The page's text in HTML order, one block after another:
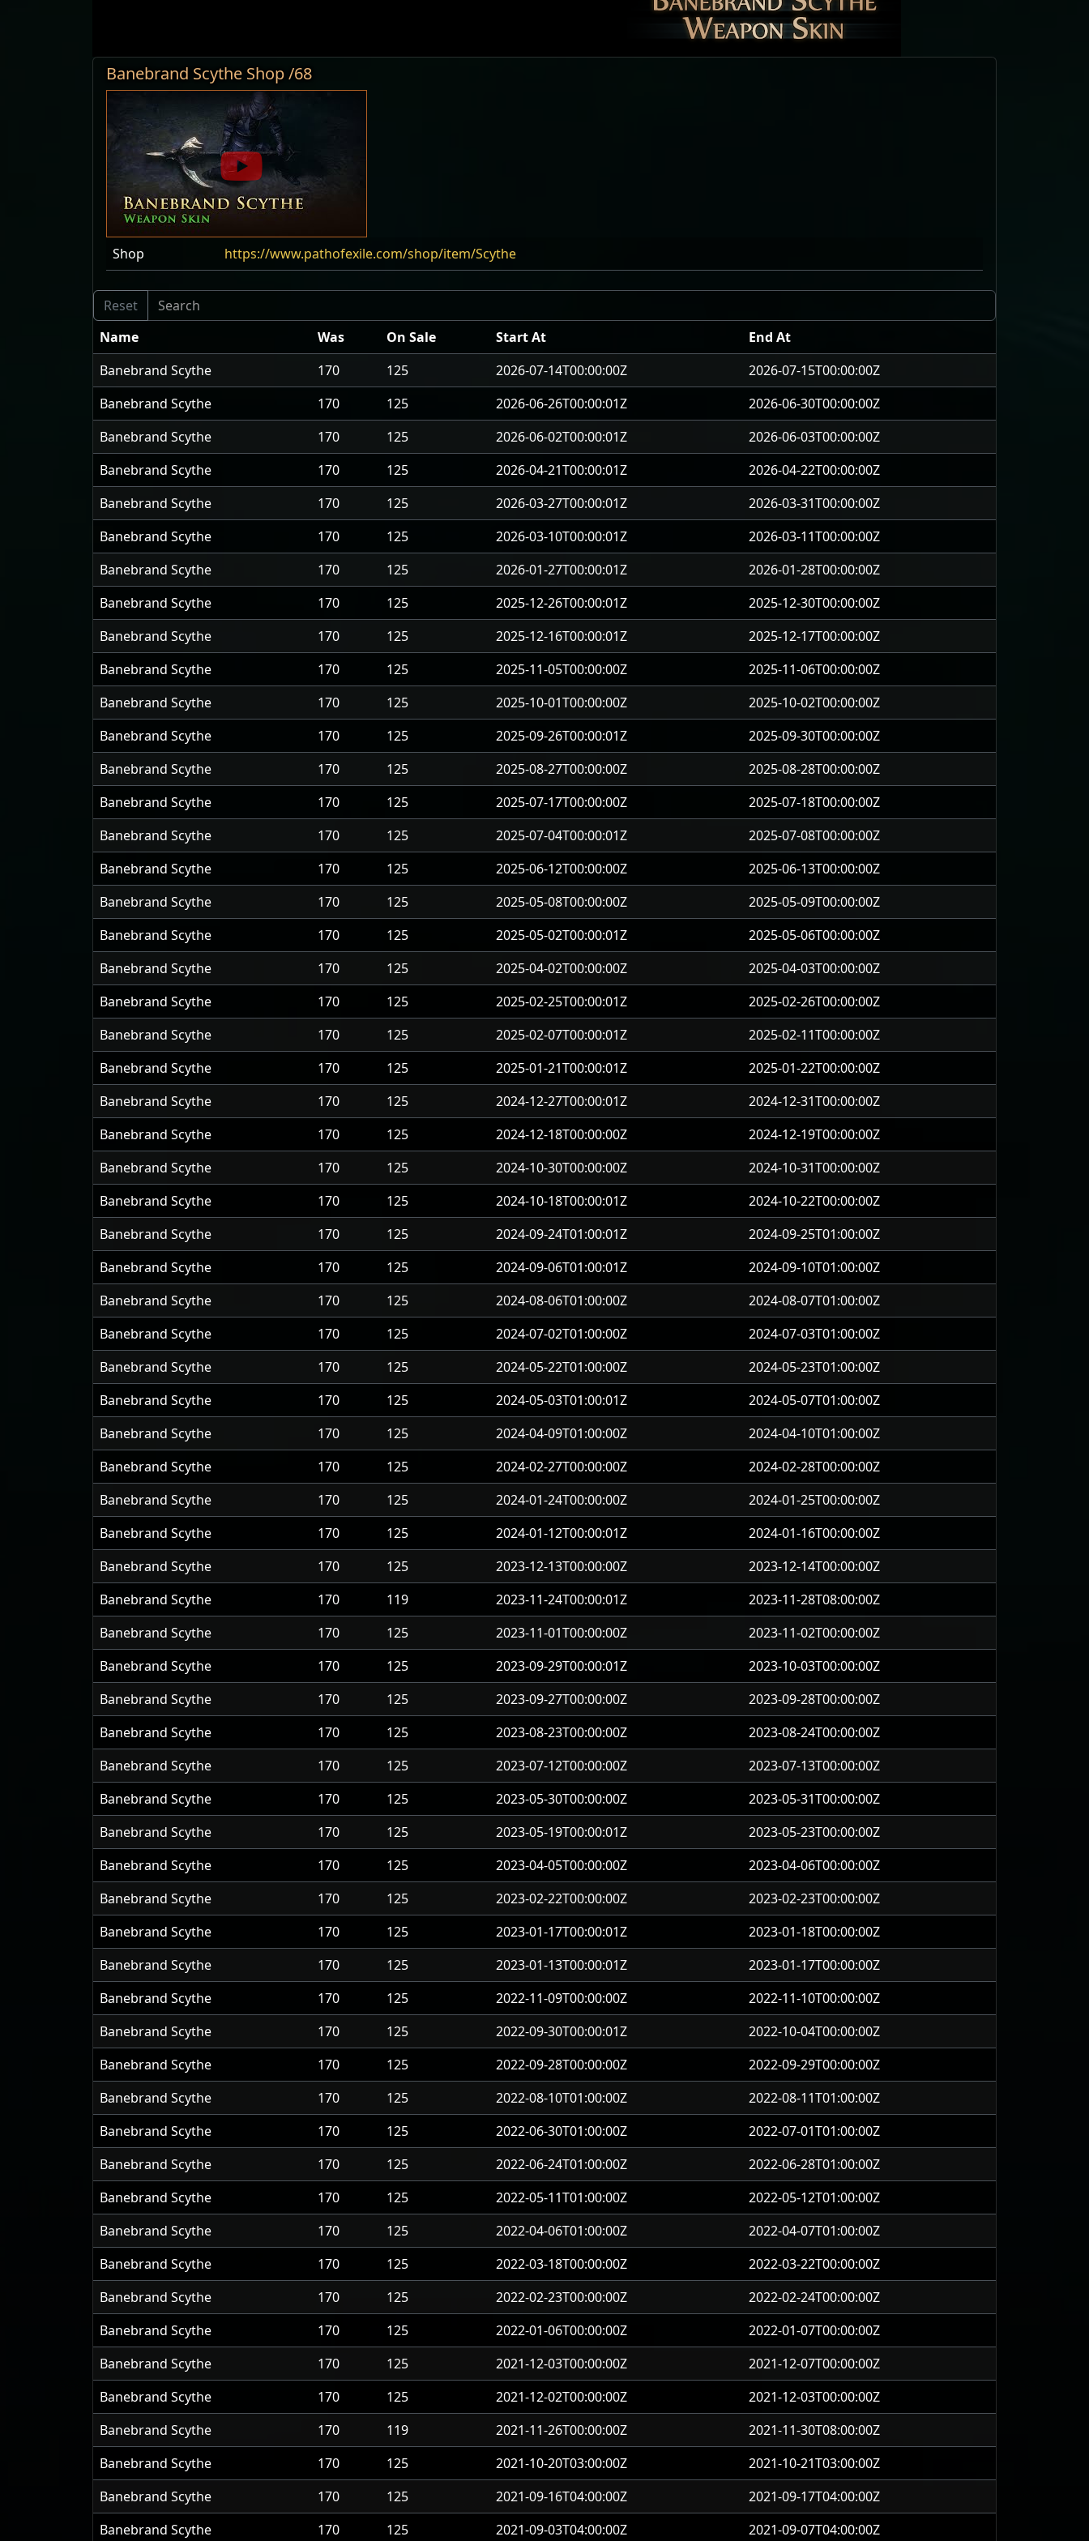
Banebrand Scythe Shop /68
Shop https://www.pathofexile.com/shop/item/Scythe
Name Was On Sale Start At
End At
Banebrand Scythe
170 125 2026-07-14T00:00:00Z
2026-07-15T00:00:00Z
Banebrand Scythe
170 125 2026-06-26T00:00:01Z
2026-06-30T00:00:00Z
Banebrand Scythe
170 125 2026-06-02T00:00:01Z
2026-06-03T00:00:00Z
Banebrand Scythe
170 125 2026-04-21T00:00:01Z
2026-04-22T00:00:00Z
Banebrand Scythe
170 125 2026-03-27T00:00:01Z
2026-03-31T00:00:00Z
Banebrand Scythe
170 125 2026-03-10T00:00:01Z
2026-03-11T00:00:00Z
Banebrand Scythe
170 125 2026-01-27T00:00:01Z
2026-01-28T00:00:00Z
Banebrand Scythe
170 125 2025-12-26T00:00:01Z
2025-12-30T00:00:00Z
Banebrand Scythe
170 125 2025-12-16T00:00:01Z
2025-12-17T00:00:00Z
Banebrand Scythe
170 125 2025-11-05T00:00:00Z
2025-11-06T00:00:00Z
Banebrand Scythe
170 125 2025-10-01T00:00:00Z
2025-10-02T00:00:00Z
Banebrand Scythe
170 125 2025-09-26T00:00:01Z
2025-09-30T00:00:00Z
Banebrand Scythe
170 125 2025-08-27T00:00:00Z
2025-08-28T00:00:00Z
Banebrand Scythe
170 125 2025-07-17T00:00:00Z
2025-07-18T00:00:00Z
Banebrand Scythe
170 125 2025-07-04T00:00:01Z
2025-07-08T00:00:00Z
Banebrand Scythe
170 125 2025-06-12T00:00:00Z
2025-06-13T00:00:00Z
Banebrand Scythe
170 125 2025-05-08T00:00:00Z
2025-05-09T00:00:00Z
Banebrand Scythe
170 125 2025-05-02T00:00:01Z
2025-05-06T00:00:00Z
Banebrand Scythe
170 125 2025-04-02T00:00:00Z
2025-04-03T00:00:00Z
Banebrand Scythe
170 125 2025-02-25T00:00:01Z
2025-02-26T00:00:00Z
Banebrand Scythe
170 125 2025-02-07T00:00:01Z
2025-02-11T00:00:00Z
Banebrand Scythe
170 125 2025-01-21T00:00:01Z
2025-01-22T00:00:00Z
Banebrand Scythe
170 125 2024-12-27T00:00:01Z
2024-12-31T00:00:00Z
Banebrand Scythe
170 125 2024-12-18T00:00:00Z
2024-12-19T00:00:00Z
Banebrand Scythe
170 125 2024-10-30T00:00:00Z
2024-10-31T00:00:00Z
Banebrand Scythe
170 125 2024-10-18T00:00:01Z
2024-10-22T00:00:00Z
Banebrand Scythe
170 125 2024-09-24T01:00:01Z
2024-09-25T01:00:00Z
Banebrand Scythe
170 125 2024-09-06T01:00:01Z
2024-09-10T01:00:00Z
Banebrand Scythe
170 125 2024-08-06T01:00:00Z
2024-08-07T01:00:00Z
Banebrand Scythe
170 125 2024-07-02T01:00:00Z
2024-07-03T01:00:00Z
Banebrand Scythe
170 125 2024-05-22T01:00:00Z
2024-05-23T01:00:00Z
Banebrand Scythe
170 125 2024-05-03T01:00:01Z
2024-05-07T01:00:00Z
Banebrand Scythe
170 125 2024-04-09T01:00:00Z
2024-04-10T01:00:00Z
Banebrand Scythe
170 125 2024-02-27T00:00:00Z
2024-02-28T00:00:00Z
Banebrand Scythe
170 125 2024-01-24T00:00:00Z
2024-01-25T00:00:00Z
Banebrand Scythe
170 125 2024-01-12T00:00:01Z
2024-01-16T00:00:00Z
Banebrand Scythe
170 125 2023-12-13T00:00:00Z
2023-12-14T00:00:00Z
Banebrand Scythe
170 119 2023-11-24T00:00:01Z
2023-11-28T08:00:00Z
Banebrand Scythe
170 125 2023-11-01T00:00:00Z
2023-11-02T00:00:00Z
Banebrand Scythe
170 125 2023-09-29T00:00:01Z
2023-10-03T00:00:00Z
Banebrand Scythe
170 125 2023-09-27T00:00:00Z
2023-09-28T00:00:00Z
Banebrand Scythe
170 125 2023-08-23T00:00:00Z
2023-08-24T00:00:00Z
Banebrand Scythe
170 125 2023-07-12T00:00:00Z
2023-07-13T00:00:00Z
Banebrand Scythe
170 125 2023-05-30T00:00:00Z
2023-05-31T00:00:00Z
Banebrand Scythe
170 125 2023-05-19T00:00:01Z
2023-05-23T00:00:00Z
Banebrand Scythe
170 125 2023-04-05T00:00:00Z
2023-04-06T00:00:00Z
Banebrand Scythe
170 125 2023-02-22T00:00:00Z
2023-02-23T00:00:00Z
Banebrand Scythe
170 125 2023-01-17T00:00:01Z
2023-01-18T00:00:00Z
Banebrand Scythe
170 125 2023-01-13T00:00:01Z
2023-01-17T00:00:00Z
Banebrand Scythe
170 125 2022-11-09T00:00:00Z
2022-11-10T00:00:00Z
Banebrand Scythe
170 125 2022-09-30T00:00:01Z
2022-10-04T00:00:00Z
Banebrand Scythe
170 125 2022-09-28T00:00:00Z
2022-09-29T00:00:00Z
Banebrand Scythe
170 125 2022-08-10T01:00:00Z
2022-08-11T01:00:00Z
Banebrand Scythe
170 125 2022-06-30T01:00:00Z
2022-07-01T01:00:00Z
Banebrand Scythe
170 125 2022-06-24T01:00:00Z
2022-06-28T01:00:00Z
Banebrand Scythe
170 125 2022-05-11T01:00:00Z
2022-05-12T01:00:00Z
Banebrand Scythe
170 125 2022-04-06T01:00:00Z
2022-04-07T01:00:00Z
Banebrand Scythe
170 125 2022-03-18T00:00:00Z
2022-03-22T00:00:00Z
Banebrand Scythe
170 125 2022-02-23T00:00:00Z
2022-02-24T00:00:00Z
Banebrand Scythe
170 125 2022-01-06T00:00:00Z
2022-01-07T00:00:00Z
Banebrand Scythe
170 125 2021-12-03T00:00:00Z
2021-12-07T00:00:00Z
Banebrand Scythe
170 125 2021-12-02T00:00:00Z
2021-12-03T00:00:00Z
Banebrand Scythe
170 119 2021-11-26T00:00:00Z
2021-11-30T08:00:00Z
Banebrand Scythe
170 125 2021-10-20T03:00:00Z
2021-10-21T03:00:00Z
Banebrand Scythe
170 125 2021-09-16T04:00:00Z
2021-09-17T04:00:00Z
Banebrand Scythe
170 125 2021-09-03T04:00:00Z 2021-09-07T04:00:00Z